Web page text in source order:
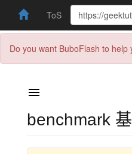
ToS
Do you want BuboFlash to